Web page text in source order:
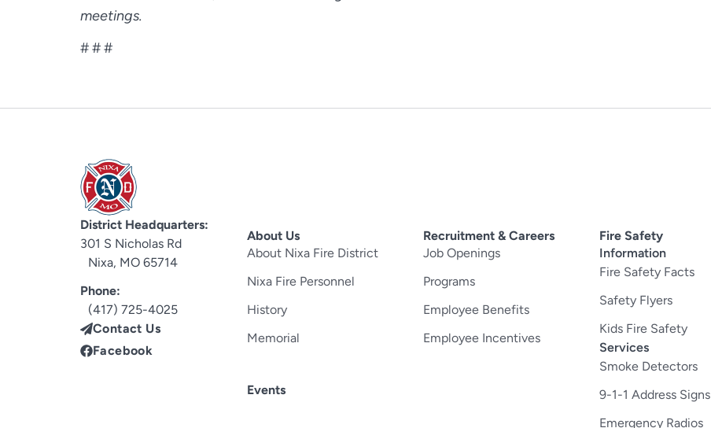
meetings.
# # #
District Headquarters:
301 S Nicholas Rd
Nixa, MO 65714
Phone:
(417) 725-4025
Contact Us
Facebook
About Us
About Nixa Fire District
Nixa Fire Personnel
History
Memorial
Events
Recruitment & Careers
Job Openings
Programs
Employee Benefits
Employee Incentives
Fire Safety
Information
Fire Safety Facts
Safety Flyers
Kids Fire Safety
Services
Smoke Detectors
9-1-1 Address Signs
Emergency Radios